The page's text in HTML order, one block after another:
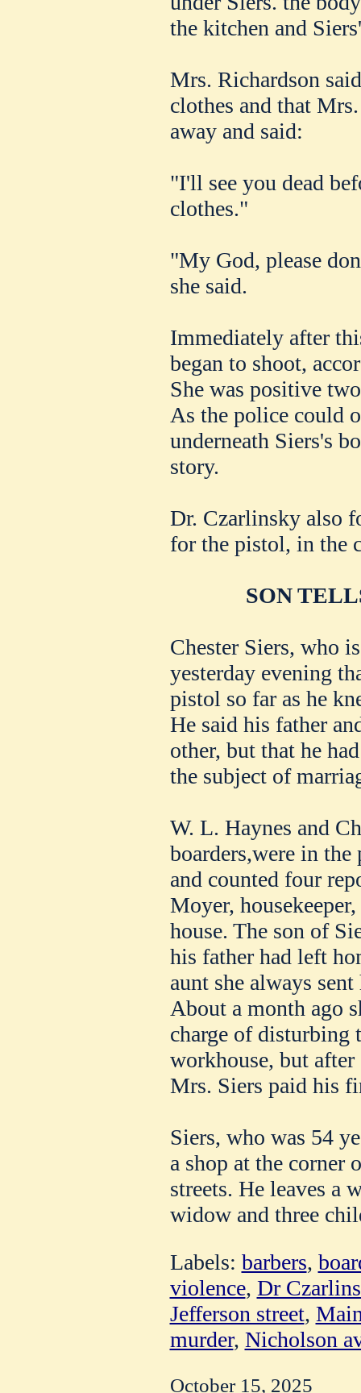
the kitchen and
Mrs. Richardson
clothes and that
away and said:
"I'll see you dead
clothes."
"My God, please
she said.
Immediately after
began to shoot,
She was positive
As the police could
underneath Siers's
story.
Dr. Czarlinsky also
for the pistol, in the
SON
Chester Siers, who
yesterday evening
pistol so far as he
He said his father
other, but that he
the subject of
W. L. Haynes and
boarders,were in
and counted four
Moyer,
house. The son of
his father had left
aunt she always
About a month ago
charge of disturbing
workhouse, but after
Mrs. Siers paid his
Siers, who was 54
a shop at the corner
streets. He leaves a
widow and three
Labels: barbers,
violence, Dr
Jefferson street,
murder, Nicholson
October 15, 2025